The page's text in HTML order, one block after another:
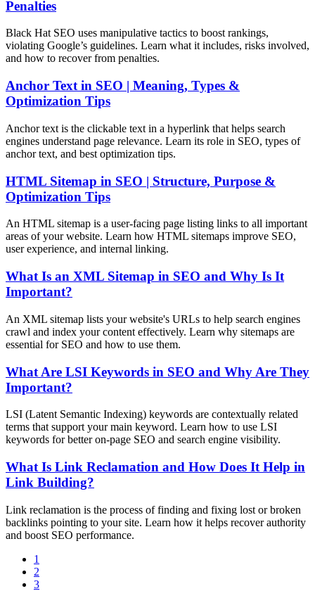
Penalties
Black Hat SEO uses manipulative tactics to boost rankings,
violating Google’s guidelines. Learn what it includes, risks involved,
and how to recover from penalties.
Anchor Text in SEO | Meaning, Types &
Optimization Tips
Anchor text is the clickable text in a hyperlink that helps search
engines understand page relevance. Learn its role in SEO, types of
anchor text, and best optimization tips.
HTML Sitemap in SEO | Structure, Purpose &
Optimization Tips
An HTML sitemap is a user-facing page listing links to all important
areas of your website. Learn how HTML sitemaps improve SEO,
user experience, and internal linking.
What Is an XML Sitemap in SEO and Why Is It
Important?
An XML sitemap lists your website's URLs to help search engines
crawl and index your content effectively. Learn why sitemaps are
essential for SEO and how to use them.
What Are LSI Keywords in SEO and Why Are They
Important?
LSI (Latent Semantic Indexing) keywords are contextually related
terms that support your main keyword. Learn how to use LSI
keywords for better on-page SEO and search engine visibility.
What Is Link Reclamation and How Does It Help in
Link Building?
Link reclamation is the process of finding and fixing lost or broken
backlinks pointing to your site. Learn how it helps recover authority
and boost SEO performance.
1
2
3